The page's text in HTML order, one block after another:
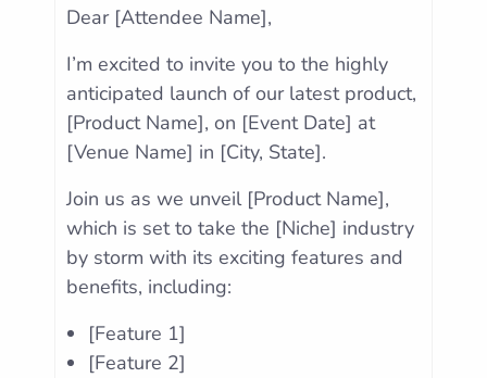
Dear [Attendee Name],
I’m excited to invite you to the highly
anticipated launch of our latest product,
[Product Name], on [Event Date] at
[Venue Name] in [City, State].
Join us as we unveil [Product Name],
which is set to take the [Niche] industry
by storm with its exciting features and
benefits, including:
[Feature 1]
[Feature 2]